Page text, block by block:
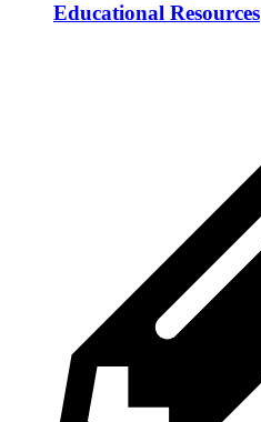
Educational Resources